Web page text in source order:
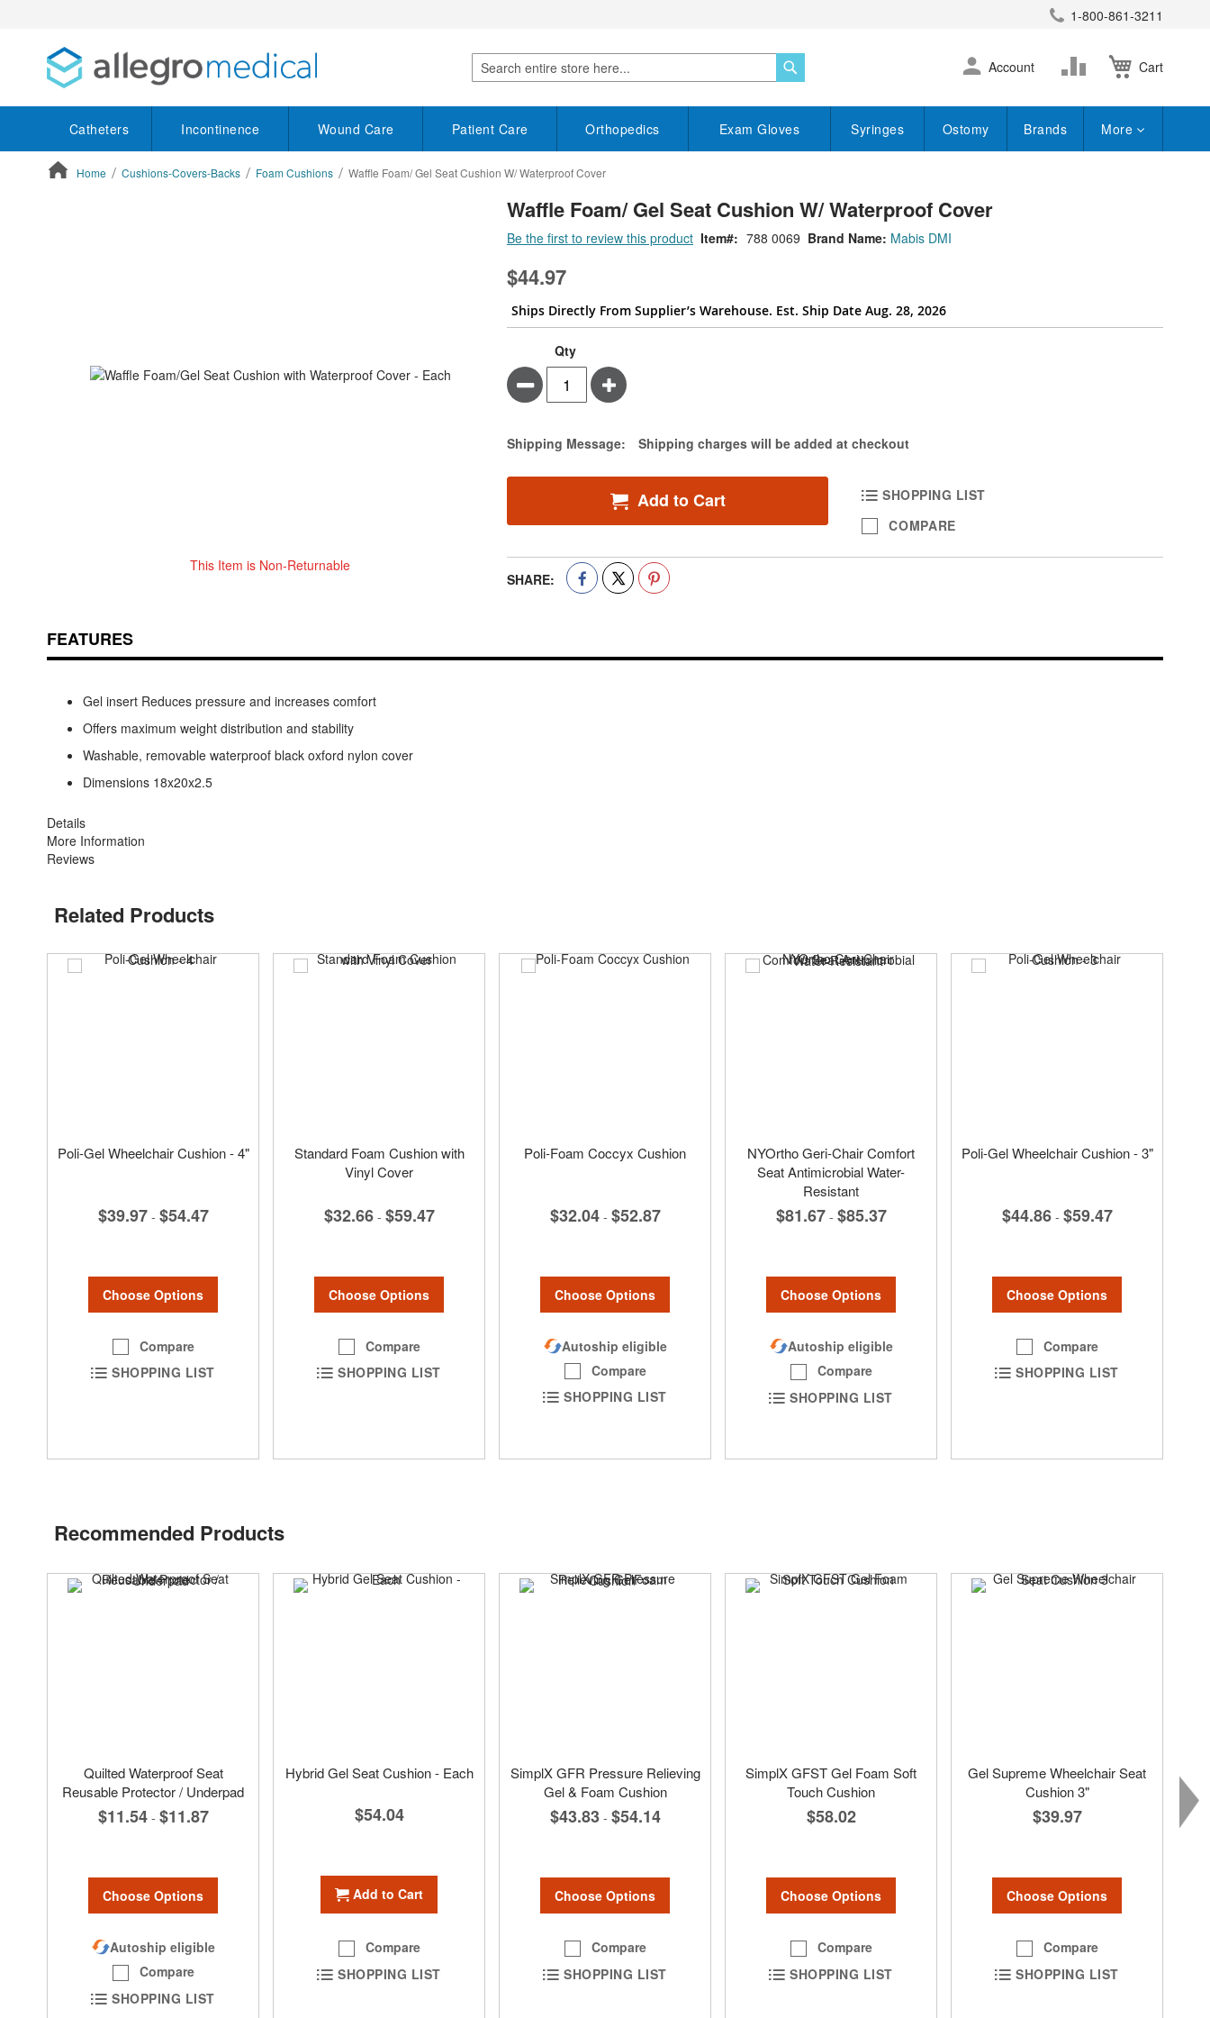
1-800-861-3211
Search
Cart
Skip
to
Account
Change
Catheters Incontinence Wound Care Patient Care Orthopedics Exam Gloves Syringes Ostomy Brands More
Home Cushions-Covers-Backs Foam Cushions Waffle Foam/ Gel Seat Cushion W/ Waterproof Cover
This Item is Non-Returnable
beginning
of
gallery
Waffle Foam/ Gel Seat Cushion W/ Waterproof Cover
Brand Name: Mabis DMI
Be the first to review this product Item 788 0069
$44.97
Ships Directly From Supplier’s Warehouse. Est. Ship Date Aug. 28, 2026
Qty
Minus Plus
Estimate Price
Shipping Message: Shipping charges will be added at checkout
Add to Cart
SHOPPING LIST
COMPARE
SHARE:
FEATURES
Gel insert Reduces pressure and increases comfort
Offers maximum weight distribution and stability
Washable, removable waterproof black oxford nylon cover
Dimensions 18x20x2.5
Details
More Information
Reviews
Related Products
Poli-Gel Wheelchair Cushion - 4"
$39.97 - $54.47
Choose Options
Compare
SHOPPING LIST
Standard Foam Cushion with
Vinyl Cover
$32.66 - $59.47
Choose Options
Compare
SHOPPING LIST
Poli-Foam Coccyx Cushion
$32.04 - $52.87
Choose Options
Autoship eligible
Compare
SHOPPING LIST
NYOrtho Geri-Chair Comfort
Seat Antimicrobial Water-
Resistant
$81.67 - $85.37
Choose Options
Autoship eligible
Compare
SHOPPING LIST
Poli-Gel Wheelchair Cushion - 3"
$44.86 - $59.47
Choose Options
Compare
SHOPPING LIST
Recommended Products
Quilted Waterproof Seat
Reusable Protector / Underpad
$11.54 - $11.87
Choose Options
Autoship eligible
Compare
SHOPPING LIST
Hybrid Gel Seat Cushion - Each
$54.04
Add to Cart
Compare
SHOPPING LIST
SimplX GFR Pressure Relieving
Gel & Foam Cushion
$43.83 - $54.14
Choose Options
Compare
SHOPPING LIST
SimplX GFST Gel Foam Soft
Touch Cushion
$58.02
Choose Options
Compare
SHOPPING LIST
Gel Supreme Wheelchair Seat
Cushion 3"
$39.97
Choose Options
Compare
SHOPPING LIST